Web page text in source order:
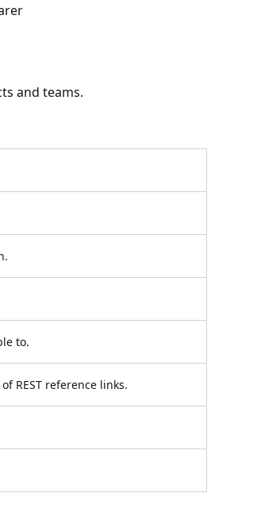
and teams.
to.
REST reference links.